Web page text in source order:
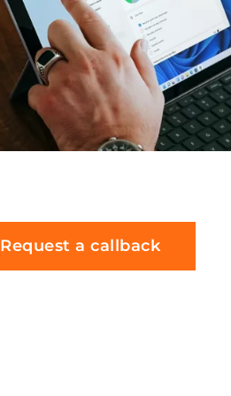
Request a callback